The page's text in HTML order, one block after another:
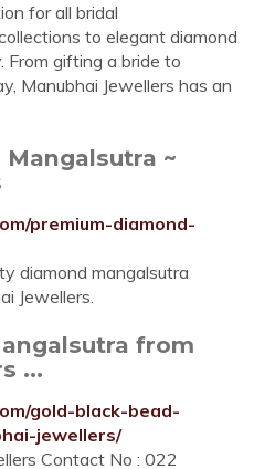
for all bridal
to elegant diamond
From gifting a bride to
Manubhai Jewellers has an
~
premium-diamond-
diamond mangalsutra
Jewellers.
from
...
gold-black-bead-
jewellers/
Contact No : 022